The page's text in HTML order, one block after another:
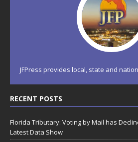
JFPress provides local, state and
RECENT POSTS
Florida Tributary: Voting by Mail has
Latest Data Show